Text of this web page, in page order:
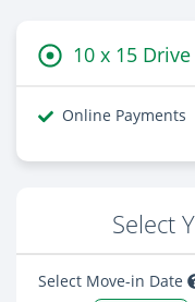
10 x 15
Online Payments
Select
Select Move-in Date